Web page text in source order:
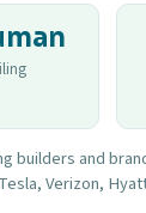
builders and
Verizon,